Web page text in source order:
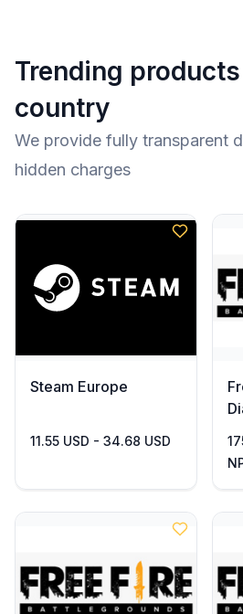
Trending
country
We provide fully transparent
hidden charges
Steam Europe
11.55 USD - 34.68 USD